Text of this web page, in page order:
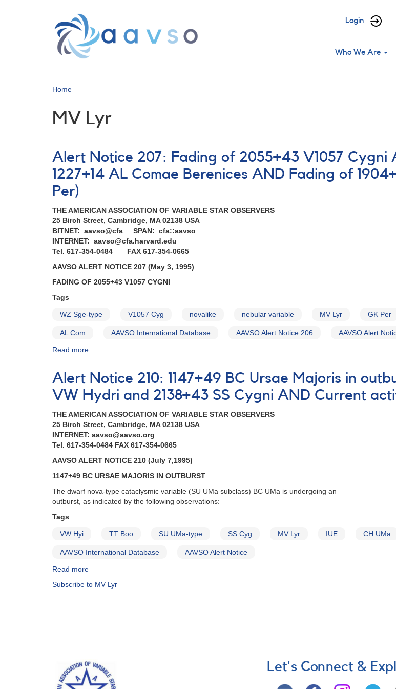
User
menu
Login
Main
Who We Are
Home
MV Lyr
Alert Notice 207: Fading of 2055+43 V1057
1227+14 AL Comae Berenices AND Fading of
Per)
THE AMERICAN ASSOCIATION OF VARIABLE STAR OBSERVERS
25 Birch Street, Cambridge, MA 02138 USA
BITNET: aavso@cfa SPAN: cfa::aavso
INTERNET: aavso@cfa.harvard.edu
Tel. 617-354-0484 FAX 617-354-0665
AAVSO ALERT NOTICE 207 (May 3, 1995)
FADING OF 2055+43 V1057 CYGNI
Tags
WZ Sge-type V1057 Cyg novalike nebular variable MV Lyr GK Per
AL Com AAVSO International Database AAVSO Alert Notice 206 AAVSO Alert
Read more
207:
Fading
of
2055+43
V1057
Cygni
AND
of
the
of
1227+14
Berenices
Fading
MV
Alert Notice 210: 1147+49 BC Ursae Majoris in
VW Hydri and 2138+43 SS Cygni AND Current
THE AMERICAN ASSOCIATION OF VARIABLE STAR OBSERVERS
25 Birch Street, Cambridge, MA 02138 USA
INTERNET: aavso@aavso.org
Tel. 617-354-0484 FAX 617-354-0665
AAVSO ALERT NOTICE 210 (July 7,1995)
1147+49 BC URSAE MAJORIS IN OUTBURST
The dwarf nova-type cataclysmic variable (SU UMa subclass) BC UMa is undergoing an
outburst, as indicated by the following observations:
Tags
VW Hyi TT Boo SU UMa-type SS Cyg MV Lyr IUE CH UMa
AAVSO International Database AAVSO Alert Notice
Read more
Notice
outburst
AND
Reminders
Subscribe to MV Lyr
Let's Connect &